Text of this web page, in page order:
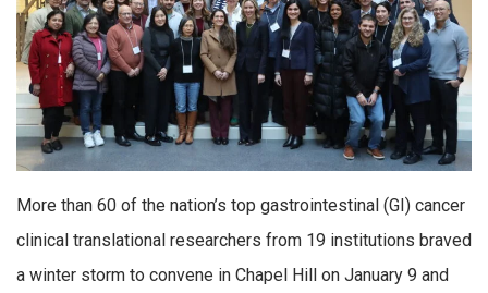
More than 60 of the nation’s top gastrointestinal (GI) cancer
clinical translational researchers from 19 institutions braved
a winter storm to convene in Chapel Hill on January 9 and